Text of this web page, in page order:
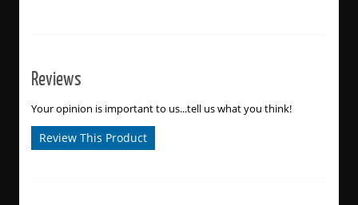
Reviews
Your opinion is important to us...tell us what you think!
Review This Product